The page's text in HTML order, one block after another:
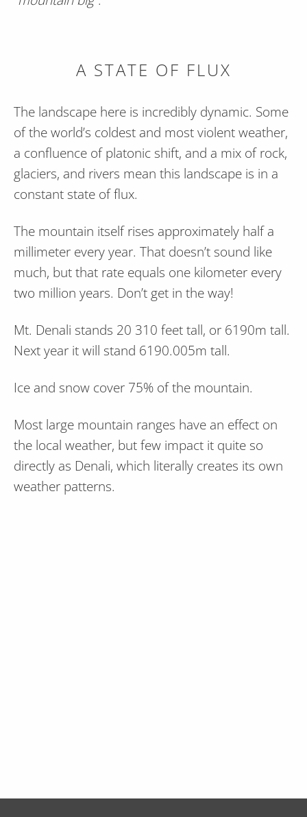
A STATE OF FLUX
The landscape here is incredibly dynamic. Some
of the world’s coldest and most violent weather,
a confluence of platonic shift, and a mix of rock,
glaciers, and rivers mean this landscape is in a
constant state of flux.
The mountain itself rises approximately half a
millimeter every year. That doesn’t sound like
much, but that rate equals one kilometer every
two million years. Don’t get in the way!
Mt. Denali stands 20 310 feet tall, or 6190m tall.
Next year it will stand 6190.005m tall.
Ice and snow cover 75% of the mountain.
Most large mountain ranges have an effect on
the local weather, but few impact it quite so
directly as Denali, which literally creates its own
weather patterns.